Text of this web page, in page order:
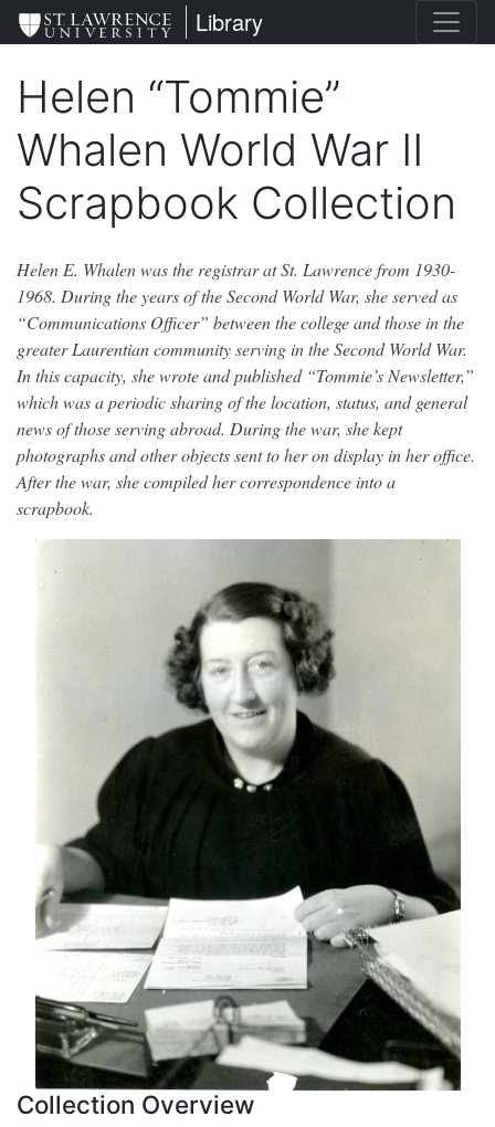
Skip
to
content
St. Lawrence University
Library
Helen “Tommie”
Whalen World War II
Scrapbook Collection
Helen E. Whalen was the registrar at St. Lawrence from 1930-
1968. During the years of the Second World War, she served as
“Communications Officer” between the college and those in the
greater Laurentian community serving in the Second World War.
In this capacity, she wrote and published “Tommie’s Newsletter,”
which was a periodic sharing of the location, status, and general
news of those serving abroad. During the war, she kept
photographs and other objects sent to her on display in her office.
After the war, she compiled her correspondence into a
scrapbook.
Collection Overview